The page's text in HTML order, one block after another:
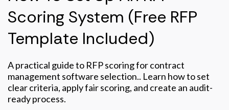
Scoring System (Free RFP
Template Included)
A practical guide to RFP scoring for contract
management software selection.. Learn how to set
clear criteria, apply fair scoring, and create an audit-
ready process.